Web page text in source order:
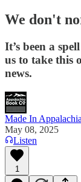
We don't
It’s been a
us to take this
news.
Made In Appalachia
May 08, 2025
Listen
1